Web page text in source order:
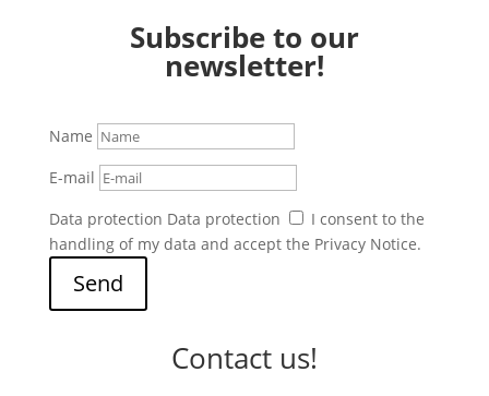
Subscribe to our
newsletter!
Name
E-mail
Data protection Data protection
I consent to the
handling of my data and accept the Privacy Notice.
Send
Contact us!